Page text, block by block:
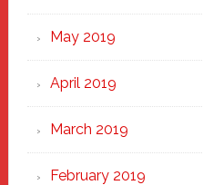
May 2019
April 2019
March 2019
February 2019